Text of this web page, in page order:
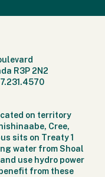
R3P 2N2
on territory
Cree,
sits on Treaty 1
water from Shoal
use hydro power
from these